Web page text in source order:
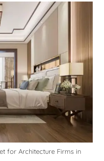
for Architecture Firms in